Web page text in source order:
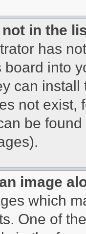
in the
has
board into
can
not exist,
be
image
which
One of